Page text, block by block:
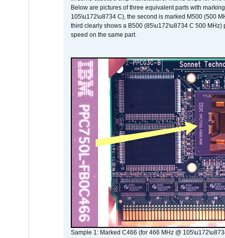
Below are pictures of three equivalent parts with
105\u172\u8734 C), the second is marked M500 (500
third clearly shows a B500 (85\u172\u8734 C 500
speed on the same part.
Sample 1: Marked C466 (for 466 MHz @